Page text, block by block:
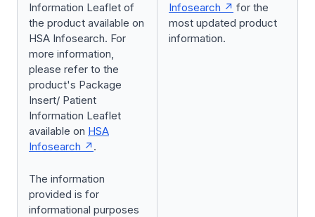
Information Leaflet of
the product available on
HSA Infosearch. For
more information,
please refer to the
product's Package
Insert/ Patient
Information Leaflet
available on HSA
Infosearch
.
The information
provided is for
informational purposes
Infosearch
for the
most updated product
information.